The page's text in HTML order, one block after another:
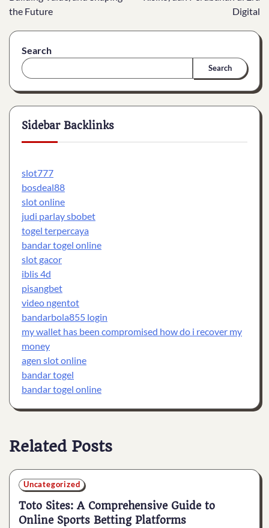
the Future
Digital
Search
Search
Sidebar Backlinks
slot777
bosdeal88
slot online
judi parlay sbobet
togel terpercaya
bandar togel online
slot gacor
iblis 4d
pisangbet
video ngentot
bandarbola855 login
my wallet has been compromised how do i recover my
money
agen slot online
bandar togel
bandar togel online
Related Posts
Uncategorized
Toto Sites: A Comprehensive Guide to
Online Sports Betting Platforms